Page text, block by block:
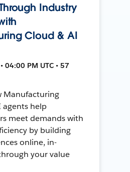
Industry
Cloud & AI
04:00 PM UTC • 57
Manufacturing
agents help
meet demands with
by building
online, in-
your value